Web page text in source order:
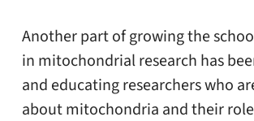
Another part of growing the
in mitochondrial research has
and educating researchers who
about mitochondria and their